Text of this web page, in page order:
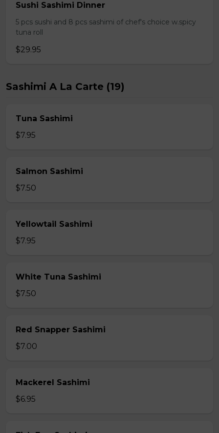
Sushi Sashimi Dinner
5 pcs sushi and 8 pcs sashimi of chef's choice w.spicy
tuna roll
$29.95
Sashimi A La Carte (19)
Tuna Sashimi
$7.95
Salmon Sashimi
$7.50
Yellowtail Sashimi
$7.95
White Tuna Sashimi
$7.50
Red Snapper Sashimi
$7.00
Mackerel Sashimi
$6.95